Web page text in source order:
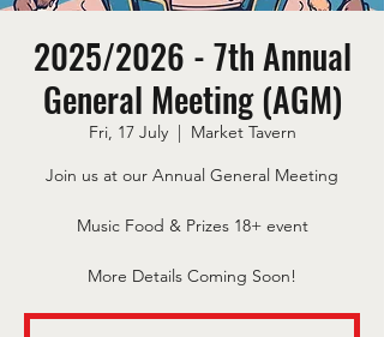
2025/2026 - 7th Annual
General Meeting (AGM)
Fri, 17 July
  |
Market Tavern
Join us at our Annual General Meeting
Music Food & Prizes 18+ event
More Details Coming Soon!